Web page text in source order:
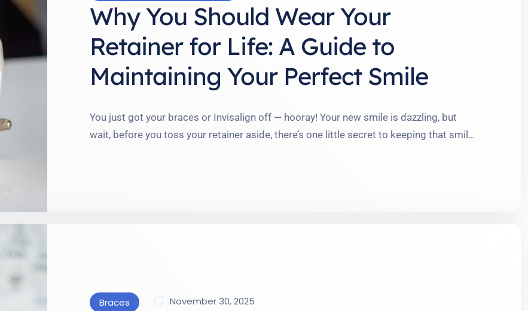
Why You Should Wear Your
Retainer for Life: A Guide to
Maintaining Your Perfect Smile
You just got your braces or Invisalign off — hooray! Your new smile is dazzling, but
wait, before you toss your retainer aside, there’s one little secret to keeping that smile
Braces November 30, 2025